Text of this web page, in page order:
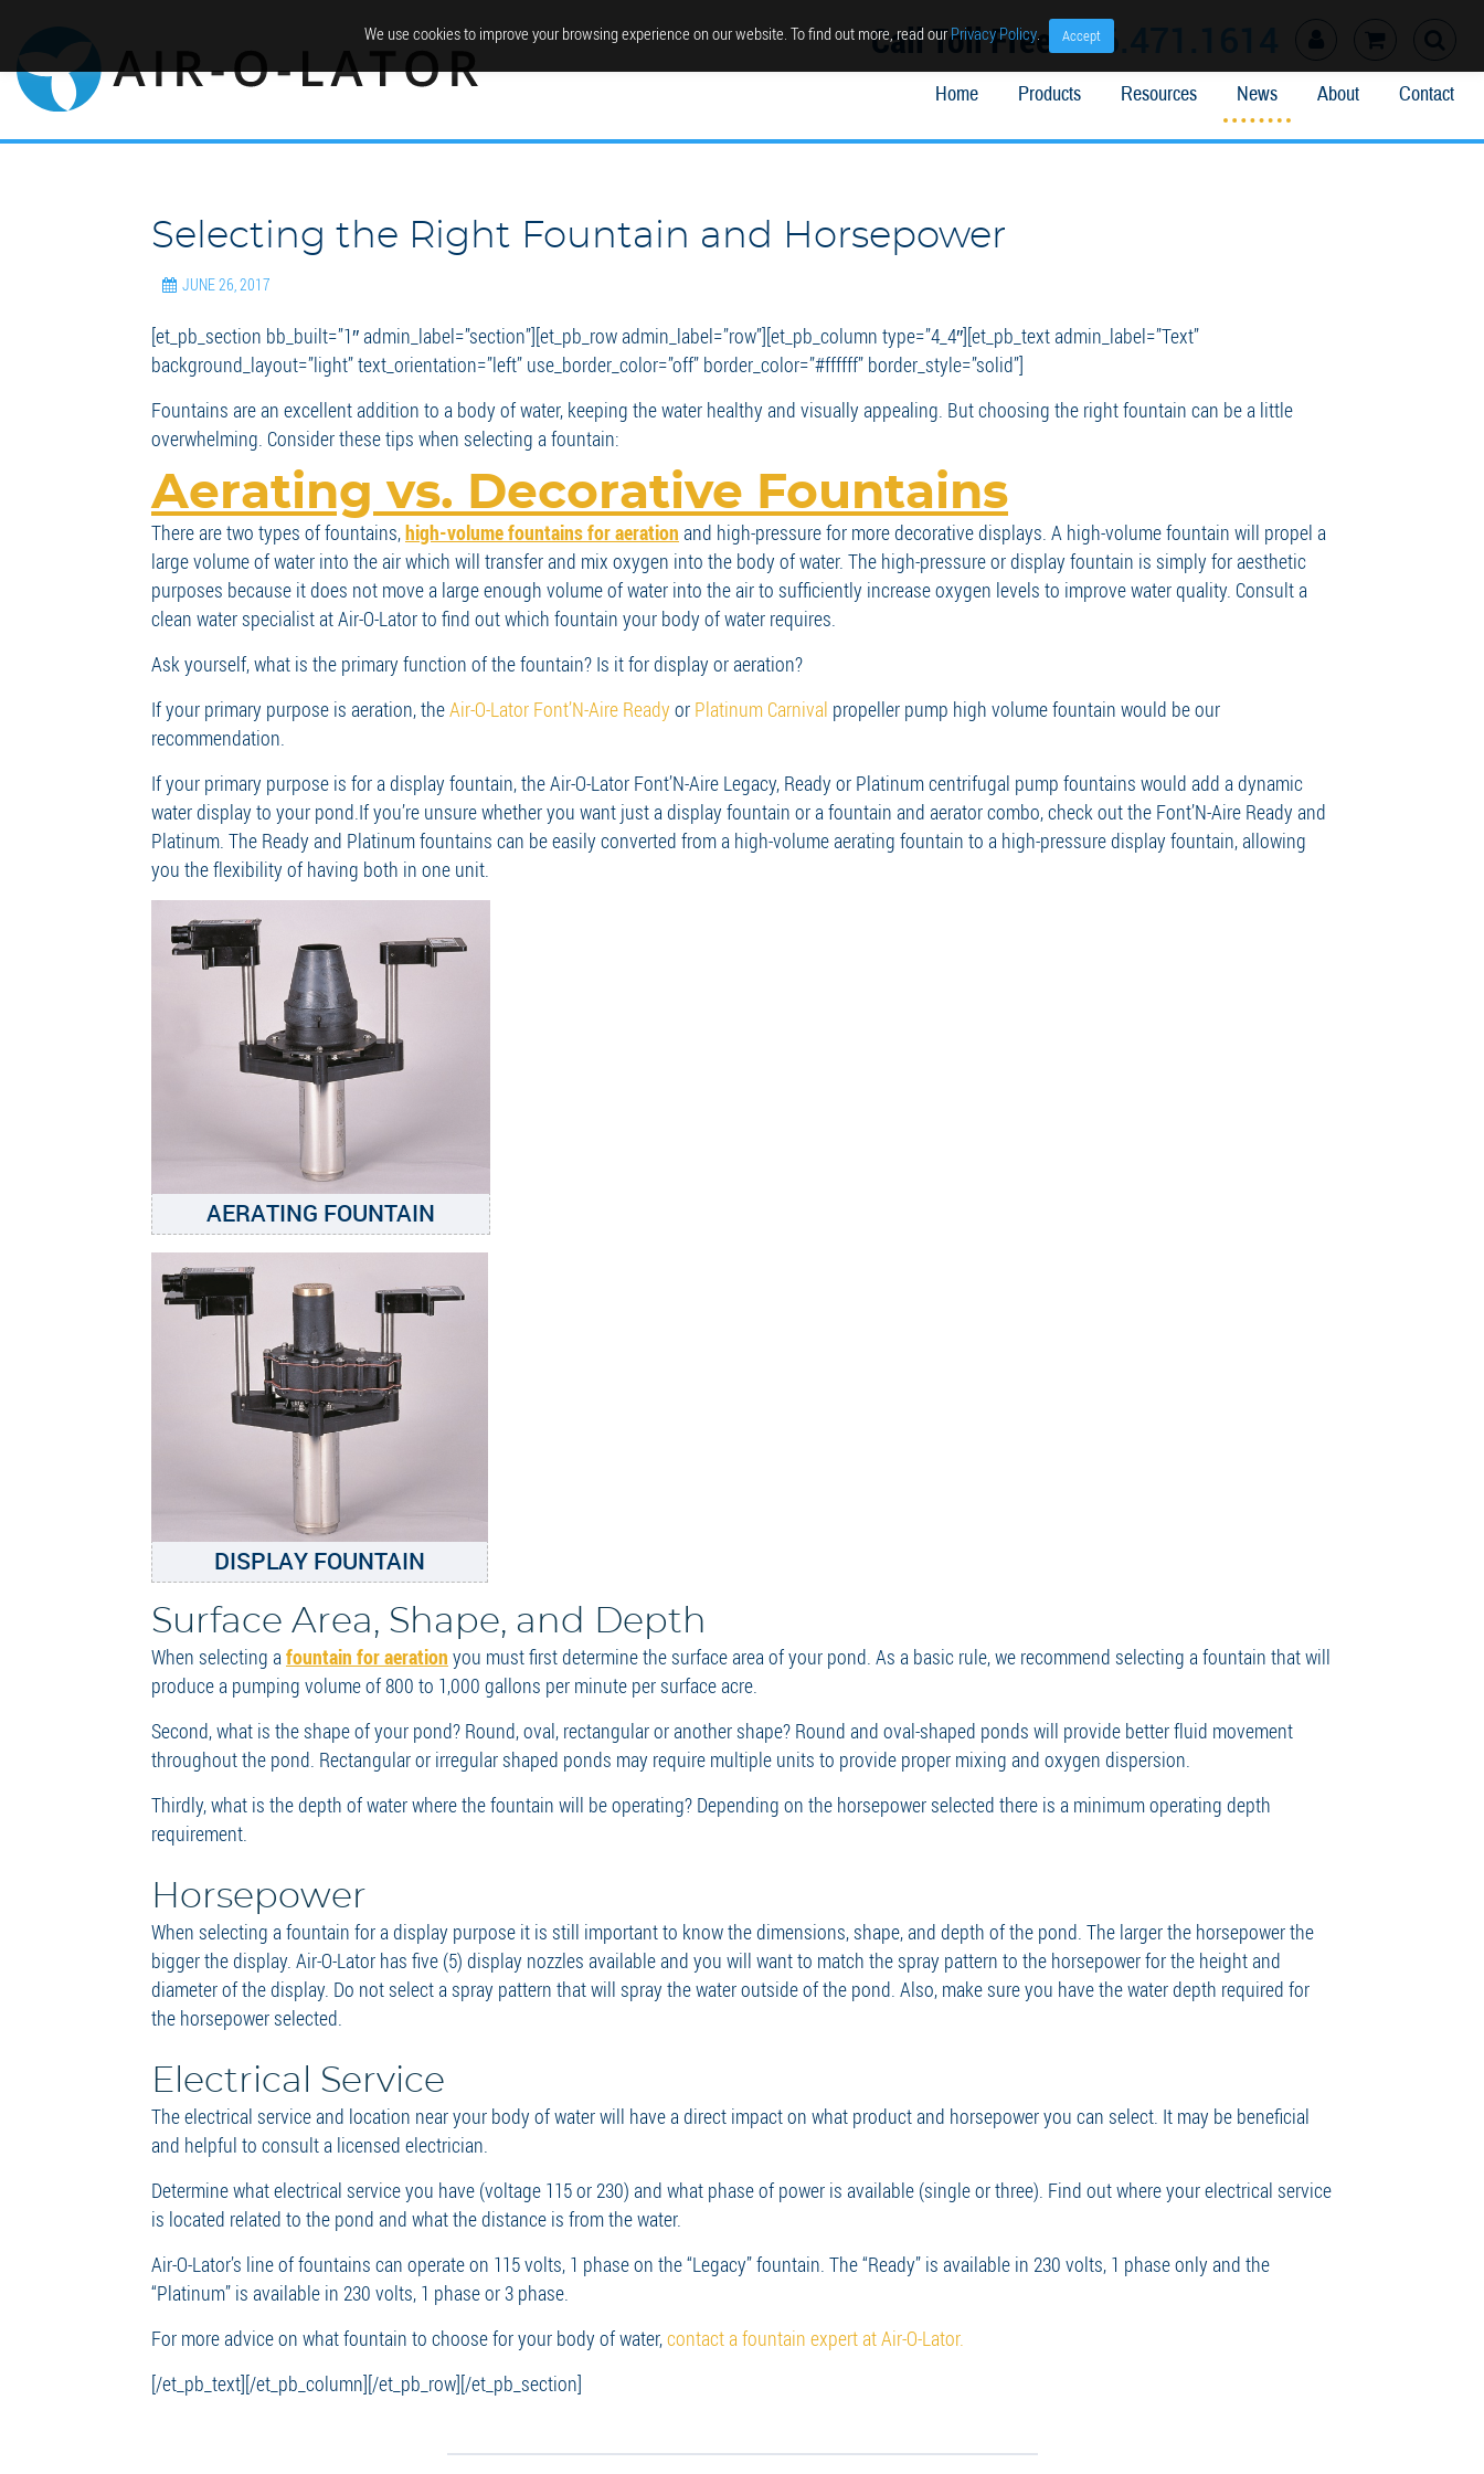
Call Toll Free 866.471.1614
Home Products Resources News About Contact
Selecting the Right Fountain and Horsepower
JUNE 26, 2017
[et_pb_section bb_built=”1″ admin_label=”section”][et_pb_row admin_label=”row”][et_pb_column type=”4_4″][et_pb_text admin_label=”Text”
background_layout=”light” text_orientation=”left” use_border_color=”off” border_color=”#ffffff” border_style=”solid”]
Fountains are an excellent addition to a body of water, keeping the water healthy and visually appealing. But choosing the right fountain can be a little
overwhelming. Consider these tips when selecting a fountain:
Aerating vs. Decorative Fountains
There are two types of fountains,high-volume fountains for aeration and high-pressure for more decorative displays. A high-volume fountain will propel a
large volume of water into the air which will transfer and mix oxygen into the body of water. The high-pressure or display fountain is simply for aesthetic
purposes because it does not move a large enough volume of water into the air to sufficiently increase oxygen levels to improve water quality. Consult a
clean water specialist at Air-O-Lator to find out which fountain your body of water requires.
Ask yourself, what is the primary function of the fountain? Is it for display or aeration?
If your primary purpose is aeration, theAir-O-Lator Font’N-Aire Ready or Platinum Carnival propeller pump high volume fountain would be our
recommendation.
If your primary purpose is for a display fountain, the Air-O-Lator Font’N-Aire Legacy, Ready or Platinum centrifugal pump fountains would add a dynamic
water display to your pond.If you’re unsure whether you want just a display fountain or a fountain and aerator combo, check out the Font’N-Aire Ready and
Platinum. The Ready and Platinum fountains can be easily converted from a high-volume aerating fountain to a high-pressure display fountain, allowing
you the flexibility of having both in one unit.
AERATING FOUNTAIN
DISPLAY FOUNTAIN
Surface Area, Shape, and Depth
When selecting afountain for aeration you must first determine the surface area of your pond. As a basic rule, we recommend selecting a fountain that will
produce a pumping volume of 800 to 1,000 gallons per minute per surface acre.
Second, what is the shape of your pond? Round, oval, rectangular or another shape? Round and oval-shaped ponds will provide better fluid movement
throughout the pond. Rectangular or irregular shaped ponds may require multiple units to provide proper mixing and oxygen dispersion.
Thirdly, what is the depth of water where the fountain will be operating? Depending on the horsepower selected there is a minimum operating depth
requirement.
Horsepower
When selecting a fountain for a display purpose it is still important to know the dimensions, shape, and depth of the pond. The larger the horsepower the
bigger the display. Air-O-Lator has five (5) display nozzles available and you will want to match the spray pattern to the horsepower for the height and
diameter of the display. Do not select a spray pattern that will spray the water outside of the pond. Also, make sure you have the water depth required for
the horsepower selected.
Electrical Service
The electrical service and location near your body of water will have a direct impact on what product and horsepower you can select. It may be beneficial
and helpful to consult a licensed electrician.
Determine what electrical service you have (voltage 115 or 230) and what phase of power is available (single or three). Find out where your electrical service
is located related to the pond and what the distance is from the water.
Air-O-Lator’s line of fountains can operate on 115 volts, 1 phase on the “Legacy” fountain. The “Ready” is available in 230 volts, 1 phase only and the
“Platinum” is available in 230 volts, 1 phase or 3 phase.
For more advice on what fountain to choose for your body of water,contact a fountain expert at Air-O-Lator.
[/et_pb_text][/et_pb_column][/et_pb_row][/et_pb_section]
We use cookies to improve your browsing experience on our website. To find out more, read ourPrivacy Policy. Accept